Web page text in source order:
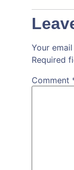
Your
Required
Comment